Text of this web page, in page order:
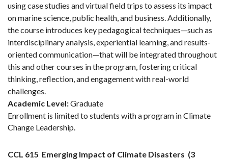
using case studies and virtual field trips to assess its impact
on marine science, public health, and business. Additionally,
the course introduces key pedagogical techniques—such as
interdisciplinary analysis, experiential learning, and results-
oriented communication—that will be integrated throughout
this and other courses in the program, fostering critical
thinking, reflection, and engagement with real-world
challenges.
Academic Level:Graduate
Enrollment is limited to students with a program in Climate
Change Leadership.
CCL 615 Emerging Impact of Climate Disasters (3